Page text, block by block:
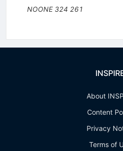
NOONE 324 261
About
Content
Privacy
Terms of